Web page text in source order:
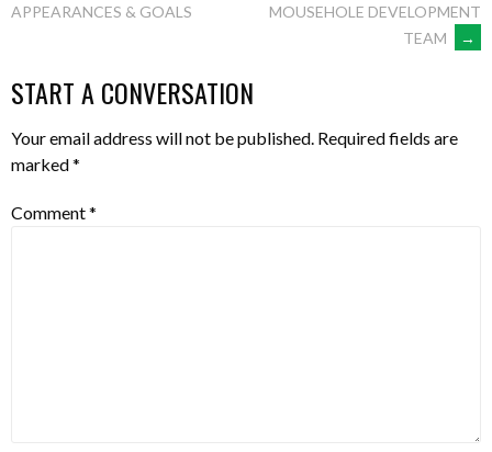
APPEARANCES & GOALS
MOUSEHOLE DEVELOPMENT
TEAM
→
START A CONVERSATION
Your email address will not be published. Required fields are
marked*
Comment*